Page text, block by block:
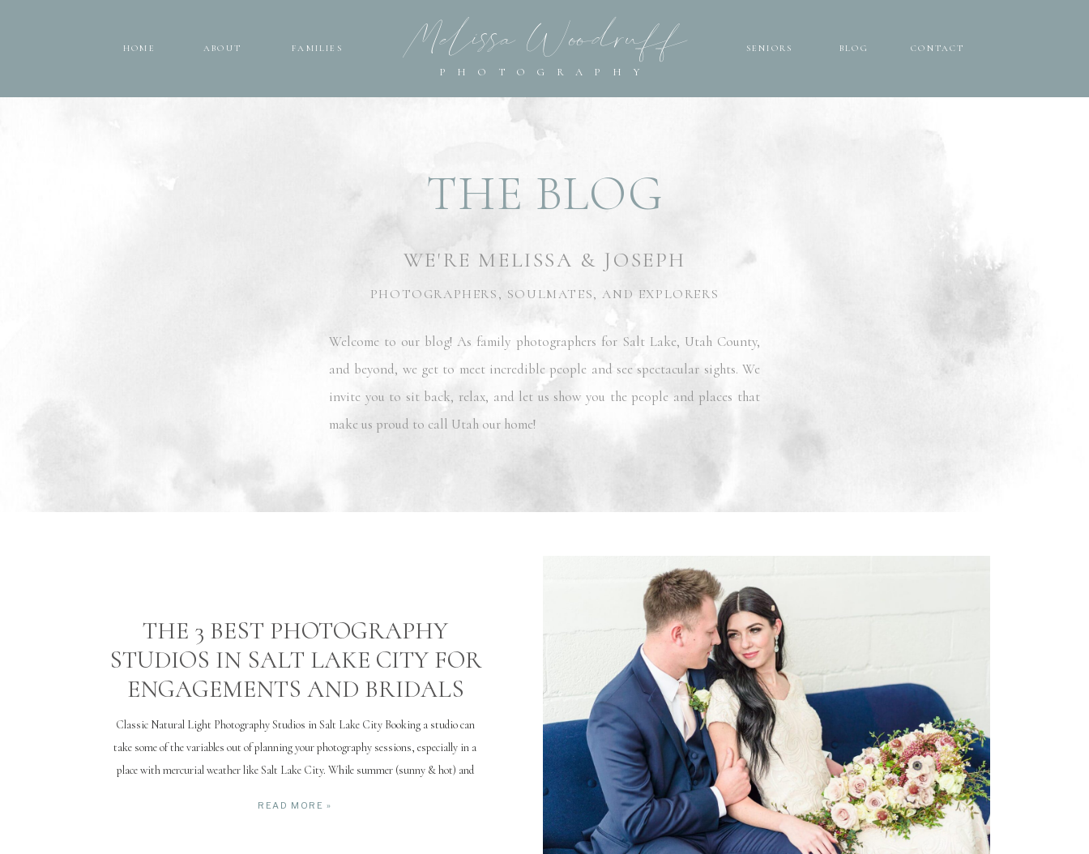
Melissa Woodruff CONTACT
BLOG
SENIORS
FAMILIES
ABOUT
HOME
PHOTOGRAPHY
PHOTOGRAPHY
Melissa Woodruff
THE BLOG
WE'RE MELISSA & JOSEPH
PHOTOGRAPHERS, SOULMATES, AND EXPLORERS
Welcome to our blog! As family photographers for Salt Lake, Utah County,
and beyond, we get to meet incredible people and see spectacular sights. We
invite you to sit back, relax, and let us show you the people and places that
make us proud to call Utah our home!
Classic Natural Light Photography Studios in Salt Lake City Booking a studio can
take some of the variables out of planning your photography sessions, especially in a
place with mercurial weather like Salt Lake City. While summer (sunny & hot) and
READ MORE »
THE 3 BEST PHOTOGRAPHY
STUDIOS IN SALT LAKE CITY FOR
ENGAGEMENTS AND BRIDALS